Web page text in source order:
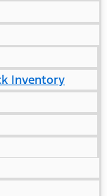
Inventory